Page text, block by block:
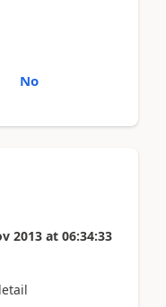
No
2013 at 06:34:33